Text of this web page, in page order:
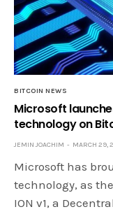
BITCOIN NEWS
Microsoft
technology on
JEMIN JOACHIM MARCH 29,
Microsoft has
technology, as
ION v1, a